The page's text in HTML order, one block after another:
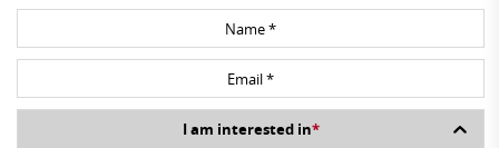
I am interested in*